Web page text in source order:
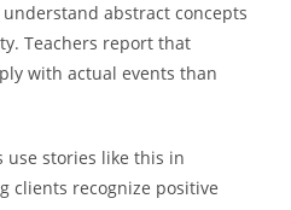
abstract concepts
Teachers report that
with actual events than
use stories like this in
clients recognize positive